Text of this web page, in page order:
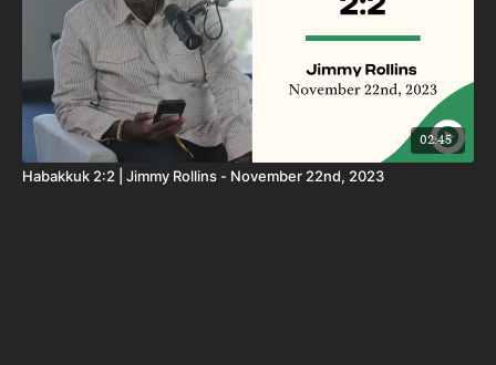
02:45
Habakkuk 2:2 | Jimmy Rollins - November 22nd, 2023